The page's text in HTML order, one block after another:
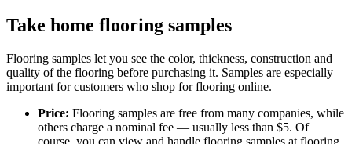
Take home flooring samples
Flooring samples let you see the color, thickness, construction and
quality of the flooring before purchasing it. Samples are especially
important for customers who shop for flooring online.
Price: Flooring samples are free from many companies, while
others charge a nominal fee — usually less than $5. Of
course, you can view and handle flooring samples at flooring